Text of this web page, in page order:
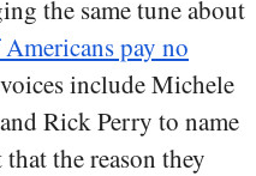
the same tune about
pay no
include Michele
Rick Perry to name
the reason they